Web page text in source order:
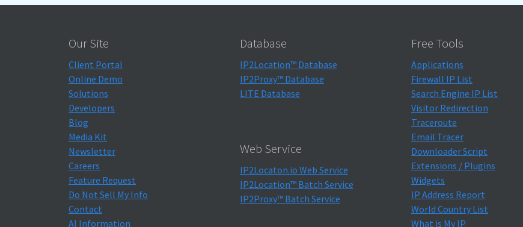
Our Site
Client Portal
Online Demo
Solutions
Developers
Blog
Media Kit
Newsletter
Careers
Feature Request
Do Not Sell My Info
Contact
AI Information
Database
IP2Location™ Database
IP2Proxy™ Database
LITE Database
Web Service
IP2Locaton.io Web Service
IP2Location™ Batch Service
IP2Proxy™ Batch Service
Free Tools
Applications
Firewall IP List
Search Engine IP List
Visitor Redirection
Traceroute
Email Tracer
Downloader Script
Extensions / Plugins
Widgets
IP Address Report
World Country List
What is My IP